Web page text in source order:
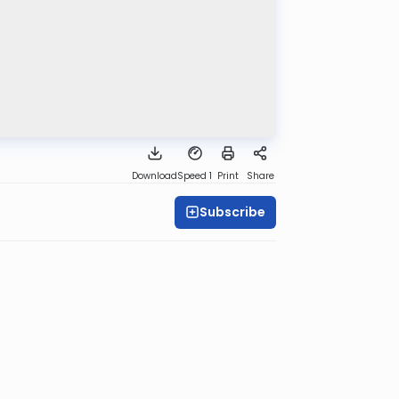
DownloadSpeed 1 Print Share
Subscribe